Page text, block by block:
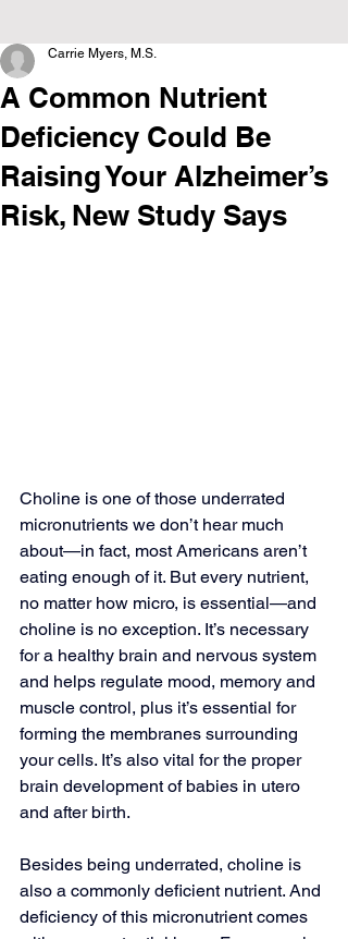
A Common Nutrient
Deficiency Could Be
Raising Your Alzheimer’s
Risk, New Study Says
Carrie Myers, M.S.
Choline is one of those underrated
micronutrients we don’t hear much
about—in fact, most Americans aren’t
eating enough of it. But every nutrient,
no matter how micro, is essential—and
choline is no exception. It’s necessary
for a healthy brain and nervous system
and helps regulate mood, memory and
muscle control, plus it’s essential for
forming the membranes surrounding
your cells. It’s also vital for the proper
brain development of babies in utero
and after birth.
Besides being underrated, choline is
also a commonly deficient nutrient. And
deficiency of this micronutrient comes